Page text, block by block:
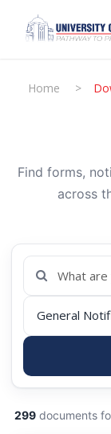
Home >
Find forms,
across
299 documents